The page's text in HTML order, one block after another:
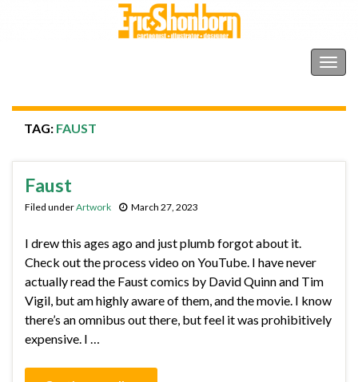
TAG: FAUST
Faust
Filed underArtwork March 27, 2023
I drew this ages ago and just plumb forgot about it.
Check out the process video on YouTube. I have never
actually read the Faust comics by David Quinn and Tim
Vigil, but am highly aware of them, and the movie. I know
there’s an omnibus out there, but feel it was prohibitively
expensive. I …